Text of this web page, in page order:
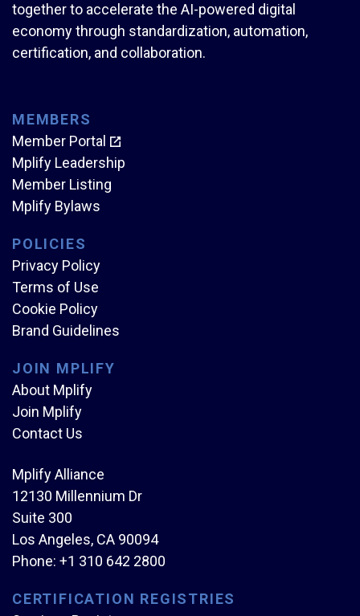
together to accelerate the AI-powered digital
economy through standardization, automation,
certification, and collaboration.
MEMBERS
Member Portal
Mplify Leadership
Member Listing
Mplify Bylaws
POLICIES
Privacy Policy
Terms of Use
Cookie Policy
Brand Guidelines
JOIN MPLIFY
About Mplify
Join Mplify
Contact Us
Mplify Alliance
12130 Millennium Dr
Suite 300
Los Angeles, CA 90094
Phone: +1 310 642 2800
CERTIFICATION REGISTRIES